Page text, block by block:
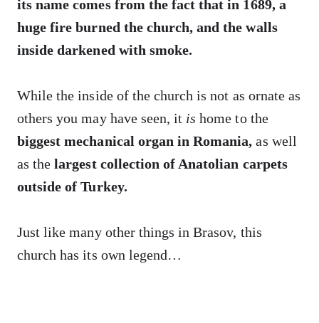
its name comes from the fact that in 1689, a
huge fire burned the church, and the walls
inside darkened with smoke.
While the inside of the church is not as ornate as
others you may have seen, it ishome to the
biggest mechanical organ in Romania,as well
as thelargest collection of Anatolian carpets
outside of Turkey.
Just like many other things in Brasov, this
church has its own legend…